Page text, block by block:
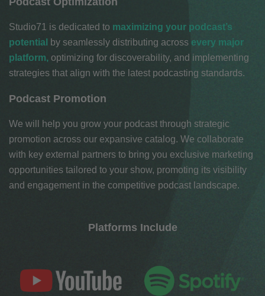
Studio71 is dedicated to maximizing your podcast’s
potential by seamlessly distributing across every major
platform, optimizing for discoverability, and implementing
strategies that align with the latest podcasting standards.
Podcast Promotion
We will help you grow your podcast through strategic
promotion across our expansive catalog. We collaborate
with key external partners to bring you exclusive marketing
opportunities tailored to your show, promoting its visibility
and engagement in the competitive podcast landscape.
Platforms Include